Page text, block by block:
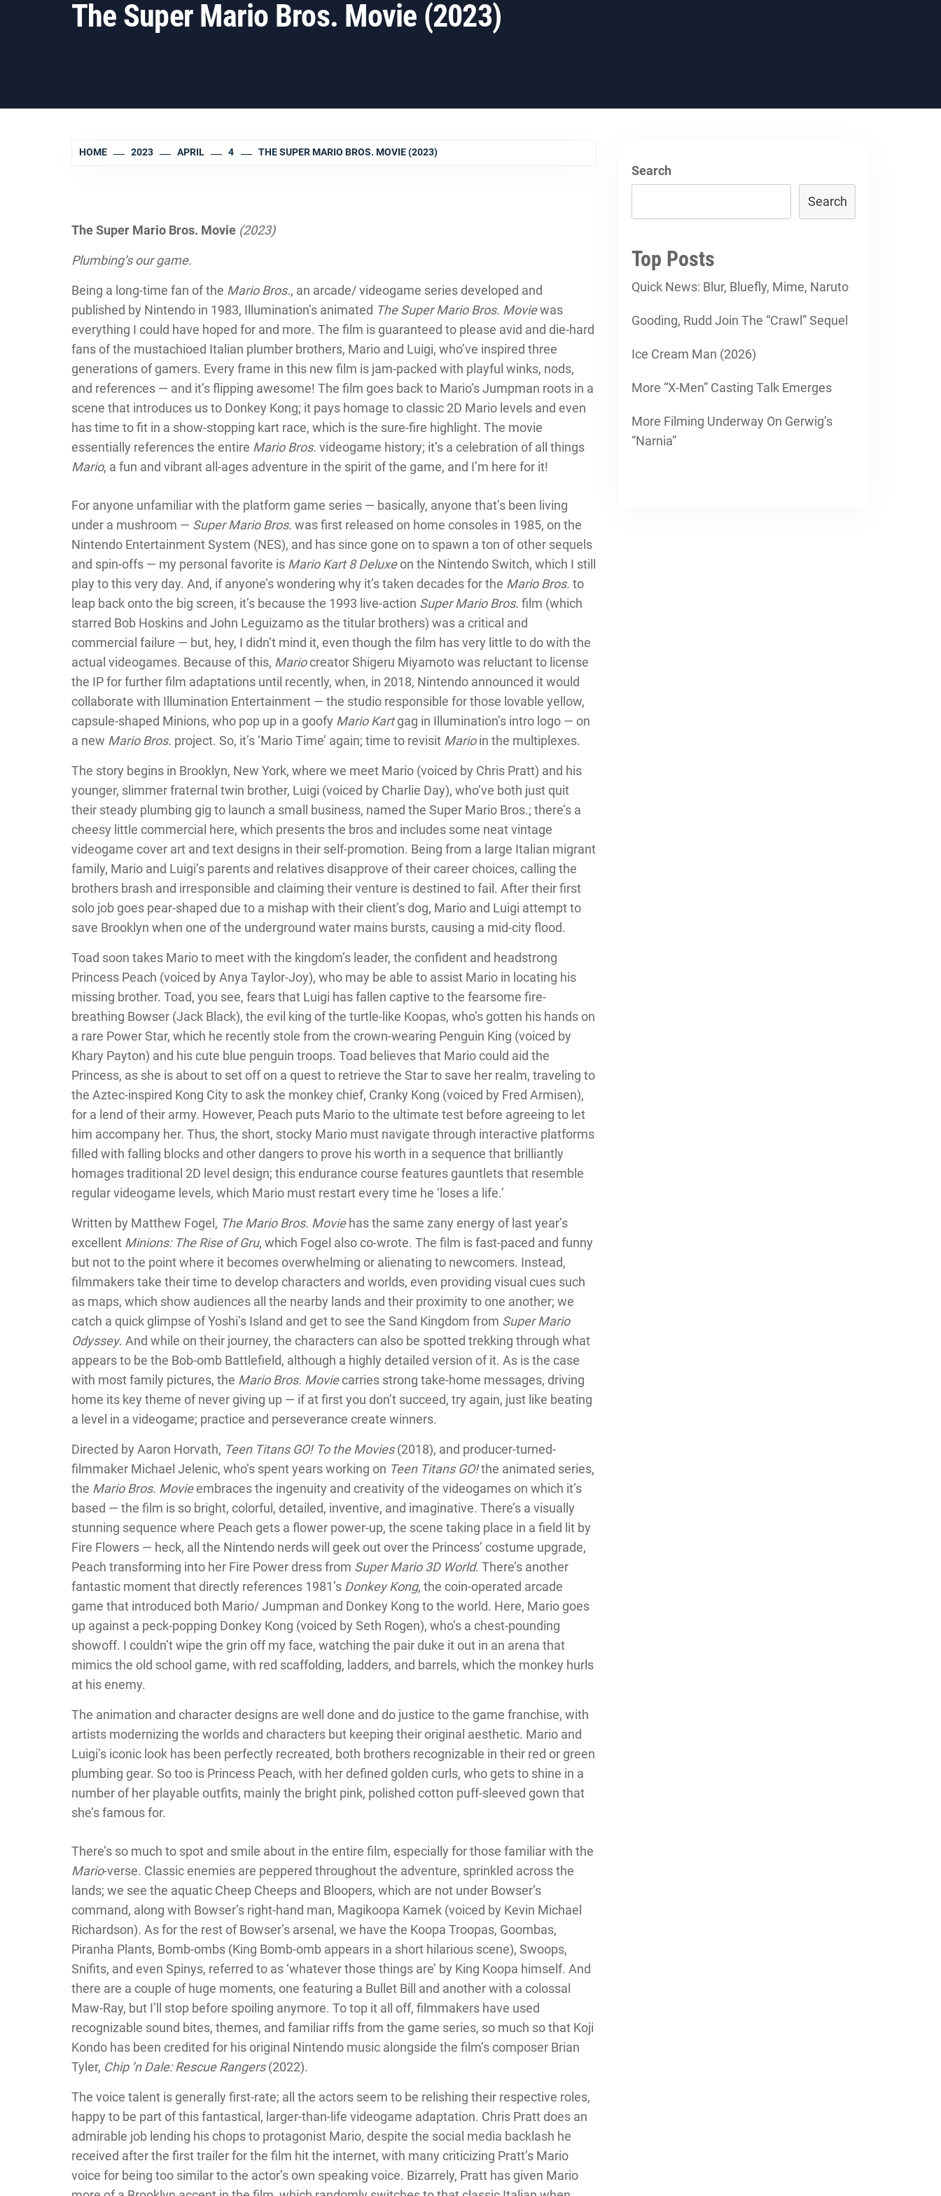
The Super Mario Bros. Movie (2023)
HOME 2023 APRIL 4 THE SUPER MARIO BROS. MOVIE (2023)
The Super Mario Bros. Movie (2023)
Plumbing’s our game.
Being a long-time fan of the Mario Bros., an arcade/ videogame series developed and
published by Nintendo in 1983, Illumination’s animated The Super Mario Bros. Moviewas
everything I could have hoped for and more. The film is guaranteed to please avid and die-hard
fans of the mustachioed Italian plumber brothers, Mario and Luigi, who’ve inspired three
generations of gamers. Every frame in this new film is jam-packed with playful winks, nods,
and references — and it’s flipping awesome! The film goes back to Mario’s Jumpman roots in a
scene that introduces us to Donkey Kong; it pays homage to classic 2D Mario levels and even
has time to fit in a show-stopping kart race, which is the sure-fire highlight. The movie
essentially references the entire Mario Bros. videogame history; it’s a celebration of all things
Mario, a fun and vibrant all-ages adventure in the spirit of the game, and I’m here for it!
For anyone unfamiliar with the platform game series — basically, anyone that’s been living
under a mushroom — Super Mario Bros. was first released on home consoles in 1985, on the
Nintendo Entertainment System (NES), and has since gone on to spawn a ton of other sequels
and spin-offs — my personal favorite is Mario Kart 8 Deluxeon the Nintendo Switch, which I still
play to this very day. And, if anyone’s wondering why it’s taken decades for the Mario Bros. to
leap back onto the big screen, it’s because the 1993 live-action Super Mario Bros. film (which
starred Bob Hoskins and John Leguizamo as the titular brothers) was a critical and
commercial failure — but, hey, I didn’t mind it, even though the film has very little to do with the
actual videogames. Because of this, Mariocreator Shigeru Miyamoto was reluctant to license
the IP for further film adaptations until recently, when, in 2018, Nintendo announced it would
collaborate with Illumination Entertainment — the studio responsible for those lovable yellow,
capsule-shaped Minions, who pop up in a goofy Mario Kartgag in Illumination’s intro logo — on
a new Mario Bros. project. So, it’s ‘Mario Time’ again; time to revisit Marioin the multiplexes.
The story begins in Brooklyn, New York, where we meet Mario (voiced by Chris Pratt) and his
younger, slimmer fraternal twin brother, Luigi (voiced by Charlie Day), who’ve both just quit
their steady plumbing gig to launch a small business, named the Super Mario Bros.; there’s a
cheesy little commercial here, which presents the bros and includes some neat vintage
videogame cover art and text designs in their self-promotion. Being from a large Italian migrant
family, Mario and Luigi’s parents and relatives disapprove of their career choices, calling the
brothers brash and irresponsible and claiming their venture is destined to fail. After their first
solo job goes pear-shaped due to a mishap with their client’s dog, Mario and Luigi attempt to
save Brooklyn when one of the underground water mains bursts, causing a mid-city flood.
Toad soon takes Mario to meet with the kingdom’s leader, the confident and headstrong
Princess Peach (voiced by Anya Taylor-Joy), who may be able to assist Mario in locating his
missing brother. Toad, you see, fears that Luigi has fallen captive to the fearsome fire-
breathing Bowser (Jack Black), the evil king of the turtle-like Koopas, who’s gotten his hands on
a rare Power Star, which he recently stole from the crown-wearing Penguin King (voiced by
Khary Payton) and his cute blue penguin troops. Toad believes that Mario could aid the
Princess, as she is about to set off on a quest to retrieve the Star to save her realm, traveling to
the Aztec-inspired Kong City to ask the monkey chief, Cranky Kong (voiced by Fred Armisen),
for a lend of their army. However, Peach puts Mario to the ultimate test before agreeing to let
him accompany her. Thus, the short, stocky Mario must navigate through interactive platforms
filled with falling blocks and other dangers to prove his worth in a sequence that brilliantly
homages traditional 2D level design; this endurance course features gauntlets that resemble
regular videogame levels, which Mario must restart every time he ‘loses a life.’
Written by Matthew Fogel, The Mario Bros. Moviehas the same zany energy of last year’s
excellent Minions: The Rise of Gru, which Fogel also co-wrote. The film is fast-paced and funny
but not to the point where it becomes overwhelming or alienating to newcomers. Instead,
filmmakers take their time to develop characters and worlds, even providing visual cues such
as maps, which show audiences all the nearby lands and their proximity to one another; we
catch a quick glimpse of Yoshi’s Island and get to see the Sand Kingdom from Super Mario
Odyssey. And while on their journey, the characters can also be spotted trekking through what
appears to be the Bob-omb Battlefield, although a highly detailed version of it. As is the case
with most family pictures, the Mario Bros. Moviecarries strong take-home messages, driving
home its key theme of never giving up — if at first you don’t succeed, try again, just like beating
a level in a videogame; practice and perseverance create winners.
Directed by Aaron Horvath, Teen Titans GO! To the Movies(2018), and producer-turned-
filmmaker Michael Jelenic, who’s spent years working on Teen Titans GO!the animated series,
the Mario Bros. Movieembraces the ingenuity and creativity of the videogames on which it’s
based — the film is so bright, colorful, detailed, inventive, and imaginative. There’s a visually
stunning sequence where Peach gets a flower power-up, the scene taking place in a field lit by
Fire Flowers — heck, all the Nintendo nerds will geek out over the Princess’ costume upgrade,
Peach transforming into her Fire Power dress from Super Mario 3D World. There’s another
fantastic moment that directly references 1981’s Donkey Kong, the coin-operated arcade
game that introduced both Mario/ Jumpman and Donkey Kong to the world. Here, Mario goes
up against a peck-popping Donkey Kong (voiced by Seth Rogen), who’s a chest-pounding
showoff. I couldn’t wipe the grin off my face, watching the pair duke it out in an arena that
mimics the old school game, with red scaffolding, ladders, and barrels, which the monkey hurls
at his enemy.
The animation and character designs are well done and do justice to the game franchise, with
artists modernizing the worlds and characters but keeping their original aesthetic. Mario and
Luigi’s iconic look has been perfectly recreated, both brothers recognizable in their red or green
plumbing gear. So too is Princess Peach, with her defined golden curls, who gets to shine in a
number of her playable outfits, mainly the bright pink, polished cotton puff-sleeved gown that
she’s famous for.
There’s so much to spot and smile about in the entire film, especially for those familiar with the
Mario-verse. Classic enemies are peppered throughout the adventure, sprinkled across the
lands; we see the aquatic Cheep Cheeps and Bloopers, which are not under Bowser’s
command, along with Bowser’s right-hand man, Magikoopa Kamek (voiced by Kevin Michael
Richardson). As for the rest of Bowser’s arsenal, we have the Koopa Troopas, Goombas,
Piranha Plants, Bomb-ombs (King Bomb-omb appears in a short hilarious scene), Swoops,
Snifits, and even Spinys, referred to as ‘whatever those things are’ by King Koopa himself. And
there are a couple of huge moments, one featuring a Bullet Bill and another with a colossal
Maw-Ray, but I’ll stop before spoiling anymore. To top it all off, filmmakers have used
recognizable sound bites, themes, and familiar riffs from the game series, so much so that Koji
Kondo has been credited for his original Nintendo music alongside the film’s composer Brian
Tyler, Chip ’n Dale: Rescue Rangers(2022).
The voice talent is generally first-rate; all the actors seem to be relishing their respective roles,
happy to be part of this fantastical, larger-than-life videogame adaptation. Chris Pratt does an
admirable job lending his chops to protagonist Mario, despite the social media backlash he
received after the first trailer for the film hit the internet, with many criticizing Pratt’s Mario
voice for being too similar to the actor’s own speaking voice. Bizarrely, Pratt has given Mario
Search
Search
Top Posts
Quick News: Blur, Bluefly, Mime, Naruto
Gooding, Rudd Join The “Crawl” Sequel
Ice Cream Man (2026)
More “X-Men” Casting Talk Emerges
More Filming Underway On Gerwig’s
“Narnia”